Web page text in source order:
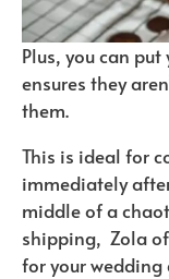
Plus, you can
ensures they
them.
This is ideal for
immediately
middle of a
shipping, Zola
for your